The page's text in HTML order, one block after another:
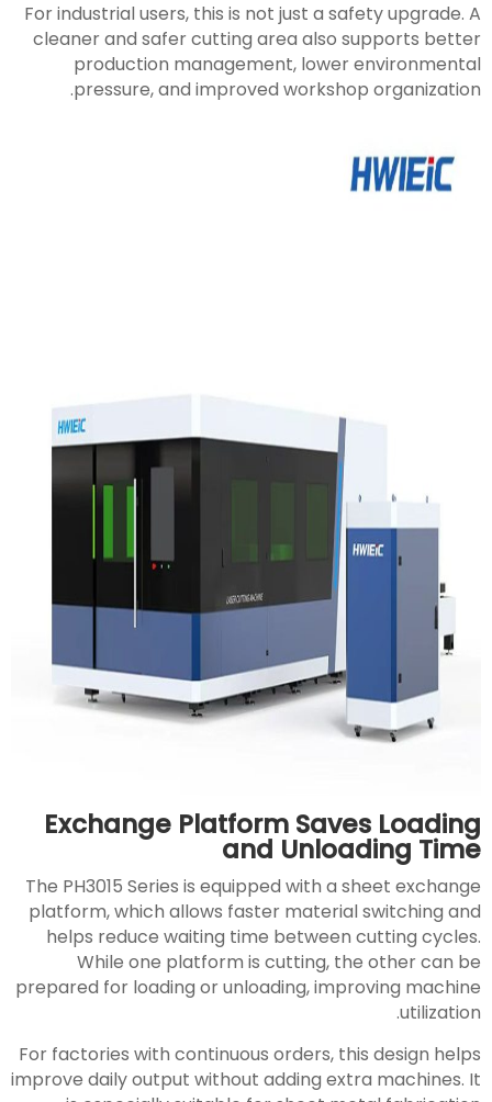
For industrial users, this is not just a safety upgrade. A
cleaner and safer cutting area also supports better
production management, lower environmental
pressure, and improved workshop organization.
Exchange Platform Saves Loading
and Unloading Time
The PH3015 Series is equipped with a sheet exchange
platform, which allows faster material switching and
helps reduce waiting time between cutting cycles.
While one platform is cutting, the other can be
prepared for loading or unloading, improving machine
utilization.
For factories with continuous orders, this design helps
improve daily output without adding extra machines. It